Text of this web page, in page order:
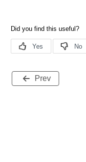
Prev